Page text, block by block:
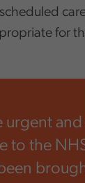
for
and
to the